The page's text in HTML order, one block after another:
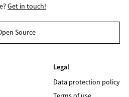
Get in touch!
Source
Legal
Data protection policy